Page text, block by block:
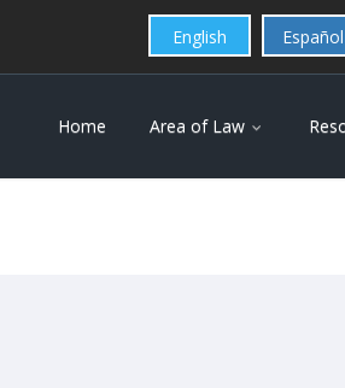
English Español
Home Area of Law